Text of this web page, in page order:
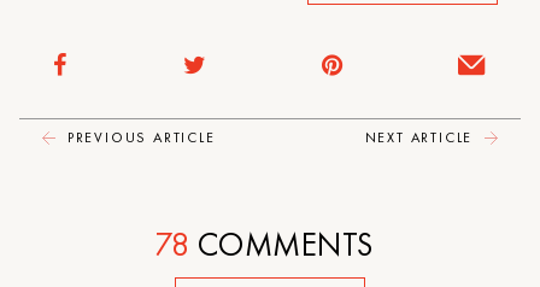
PREVIOUS ARTICLE NEXT ARTICLE
78 COMMENTS